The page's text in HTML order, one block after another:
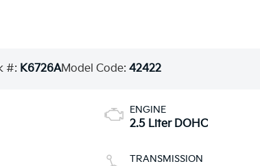
#: K6726AModel Code:42422
ENGINE
2.5 Liter DOHC
TRANSMISSION